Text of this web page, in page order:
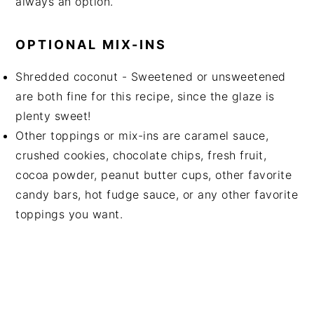
OPTIONAL MIX-INS
Shredded coconut - Sweetened or unsweetened
are both fine for this recipe, since the glaze is
plenty sweet!
Other toppings or mix-ins are caramel sauce,
crushed cookies, chocolate chips, fresh fruit,
cocoa powder, peanut butter cups, other favorite
candy bars, hot fudge sauce, or any other favorite
toppings you want.